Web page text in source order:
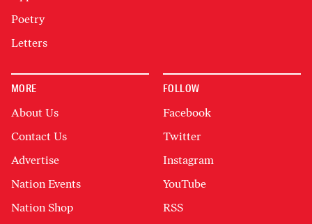
Poetry
Letters
MORE
About Us
Contact Us
Advertise
Nation Events
Nation Shop
FOLLOW
Facebook
Twitter
Instagram
YouTube
RSS